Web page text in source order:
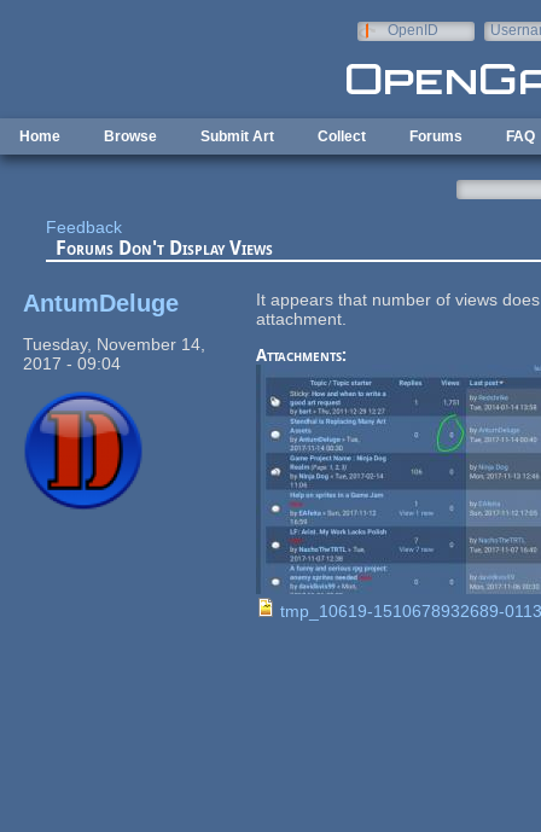
OpenID
Home Browse Submit Art Collect Forums FAQ
Feedback
Forums Don't Display Views
AntumDeluge
Tuesday, November 14,
2017 - 09:04
It appears that number of views
attachment.
Attachments:
tmp_10619-1510678932689-